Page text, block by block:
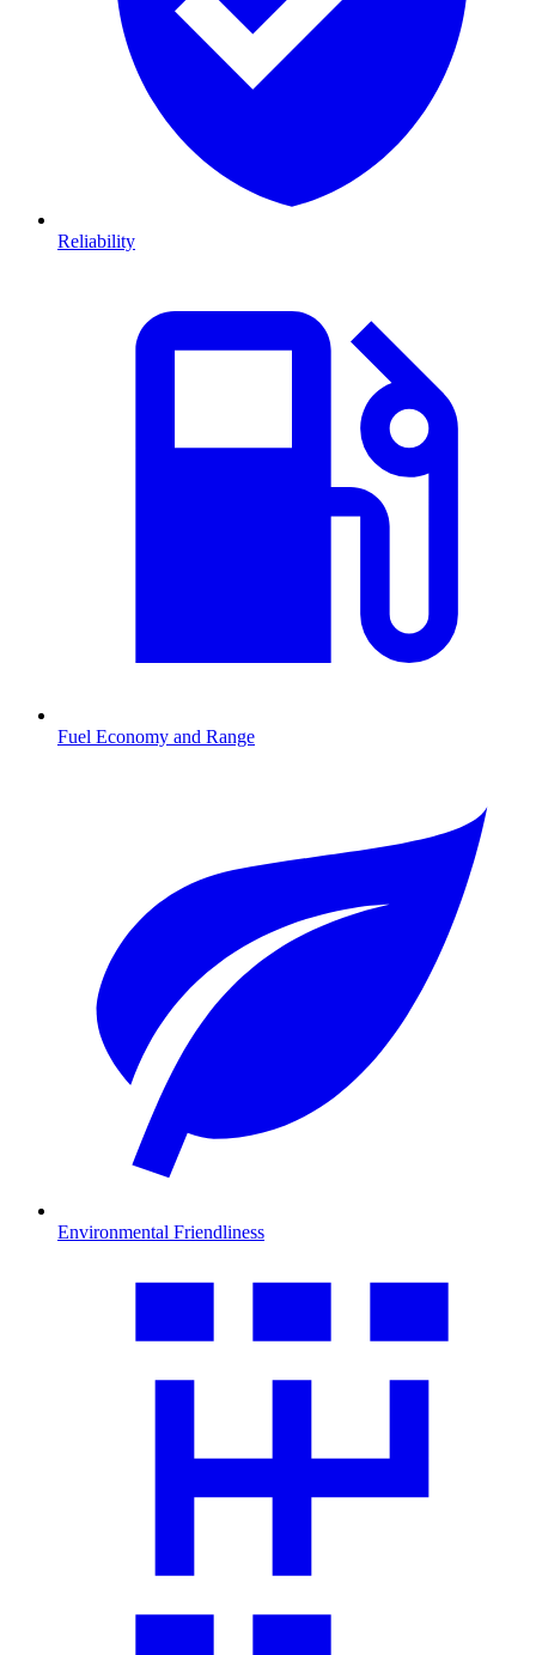
Reliability
Fuel Economy and Range
Environmental Friendliness